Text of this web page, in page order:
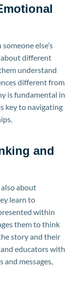
else’s
about different
understand
different from
is fundamental in
key to navigating
and
about
learn to
within
them to think
story and their
educators with
messages,